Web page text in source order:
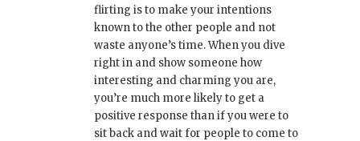
flirting is to make your intentions
known to the other people and not
waste anyone’s time. When you dive
right in and show someone how
interesting and charming you are,
you’re much more likely to get a
positive response than if you were to
sit back and wait for people to come to